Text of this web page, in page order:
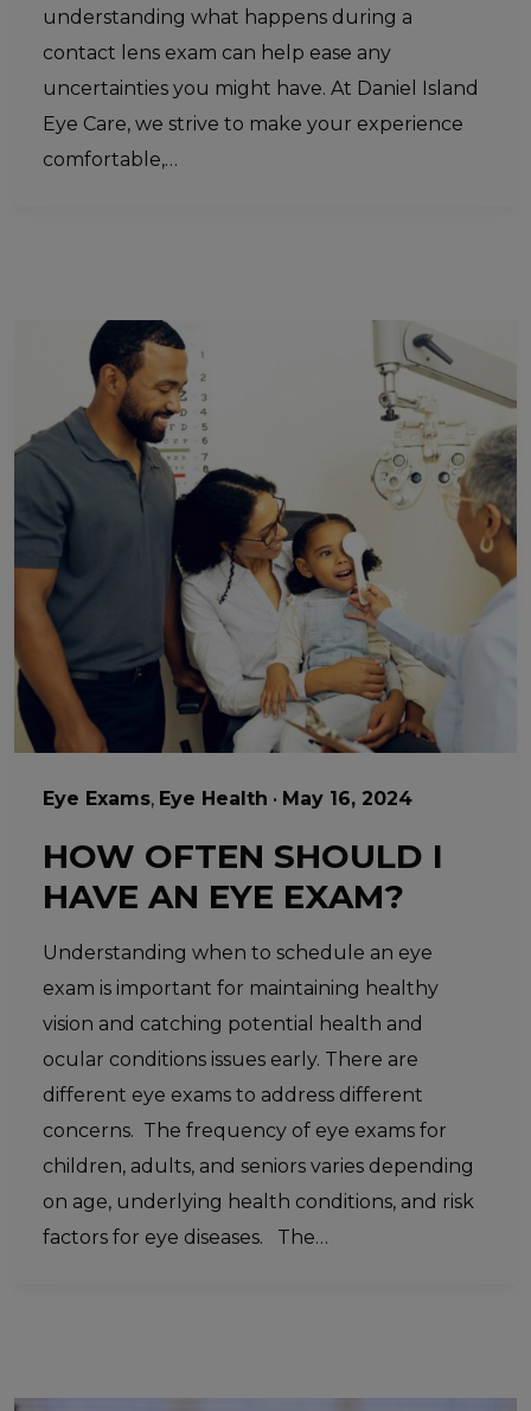
understanding what happens during a
contact lens exam can help ease any
uncertainties you might have. At Daniel Island
Eye Care, we strive to make your experience
comfortable,…
Eye Exams, Eye Health • May 16, 2024
HOW OFTEN SHOULD I
HAVE AN EYE EXAM?
Understanding when to schedule an eye
exam is important for maintaining healthy
vision and catching potential health and
ocular conditions issues early. There are
different eye exams to address different
concerns. The frequency of eye exams for
children, adults, and seniors varies depending
on age, underlying health conditions, and risk
factors for eye diseases. The…